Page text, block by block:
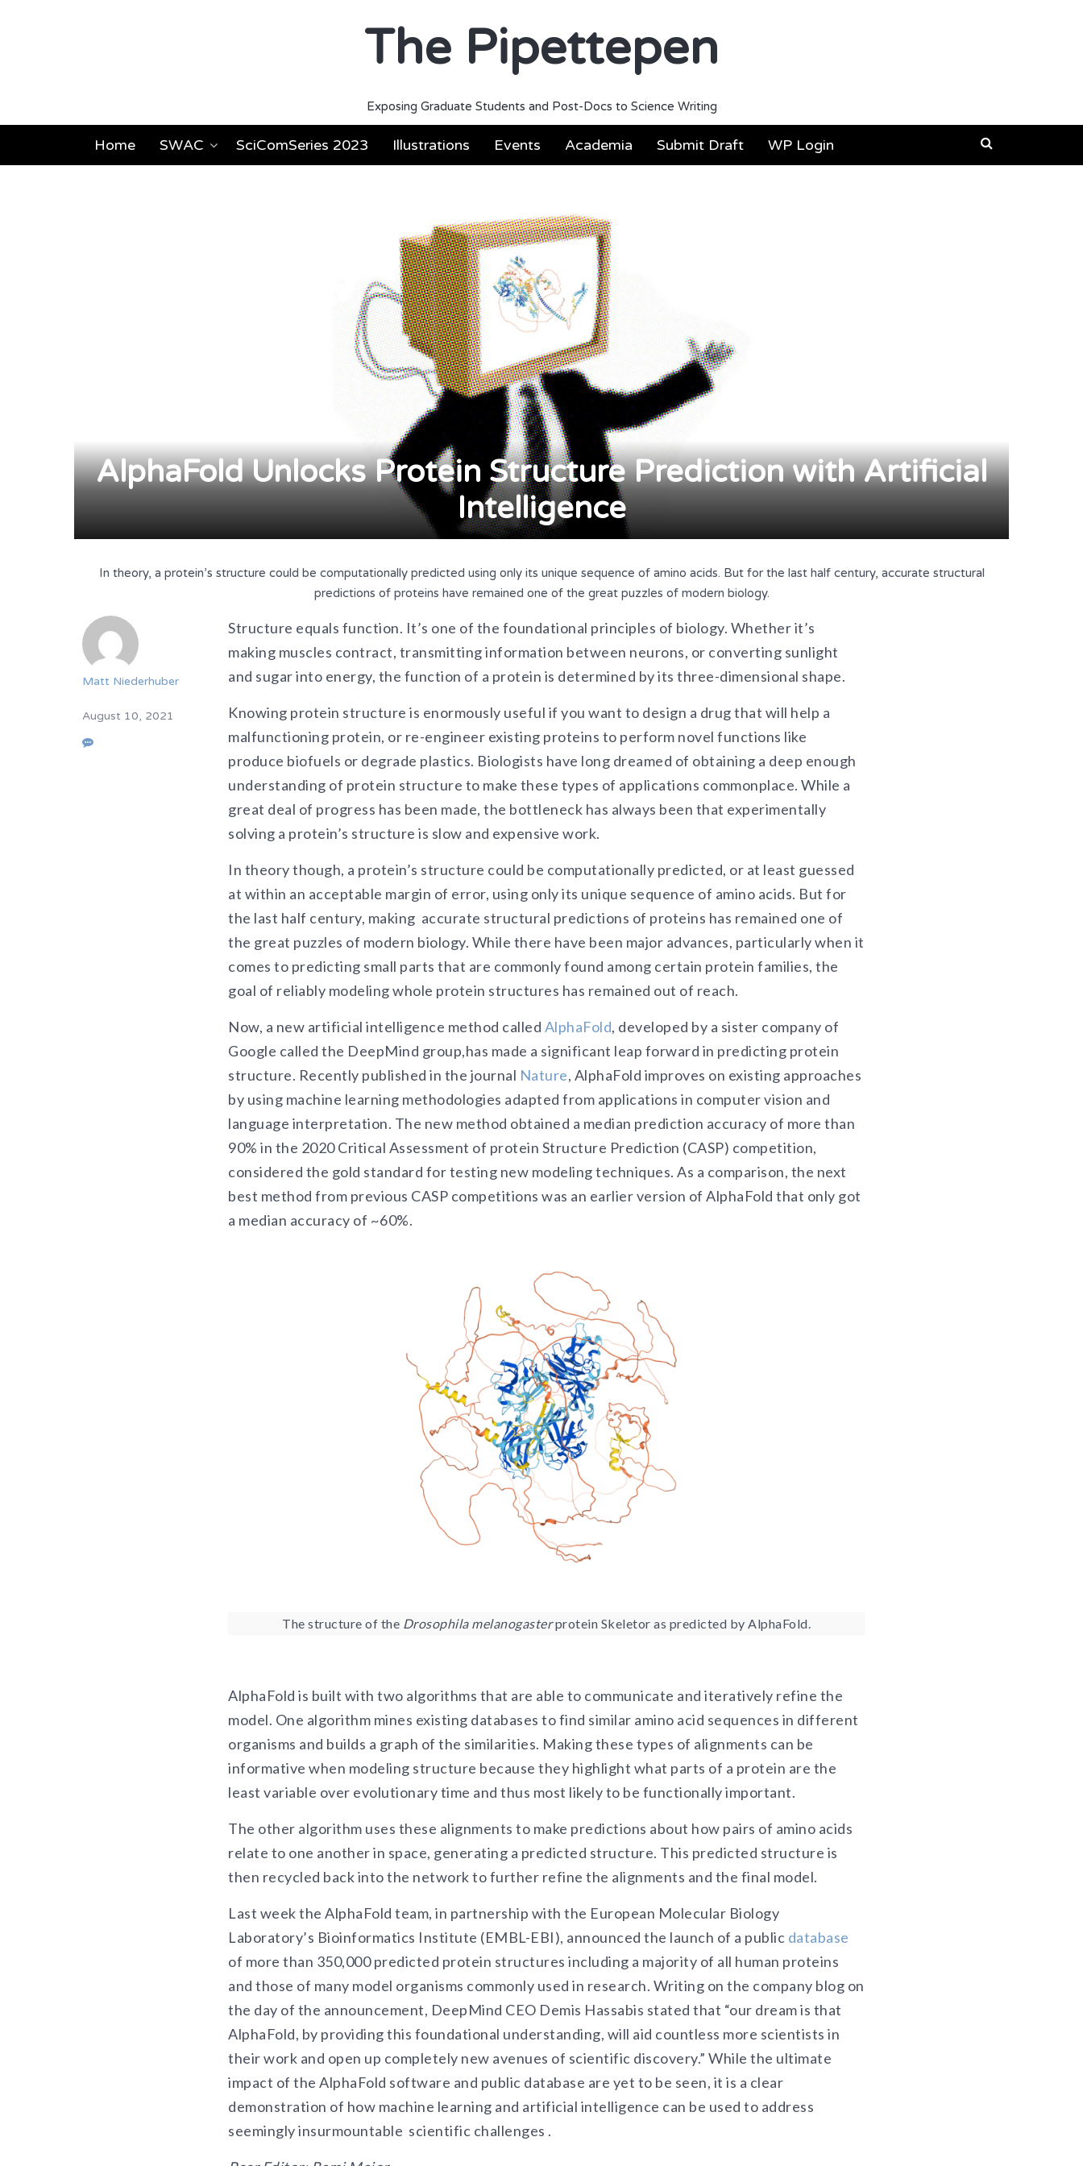
The Pipettepen
Exposing Graduate Students and Post-Docs to Science Writing
Home SWAC SciComSeries 2023 Illustrations Events Academia Submit Draft WP Login
AlphaFold Unlocks Protein Structure Prediction with Artificial
Intelligence
In theory, a protein’s structure could be computationally predicted using only its unique sequence of amino acids. But for the last half century, accurate structural
predictions of proteins have remained one of the great puzzles of modern biology.
Matt Niederhuber
August 10, 2021
Structure equals function. It’s one of the foundational principles of biology. Whether it’s
making muscles contract, transmitting information between neurons, or converting sunlight
and sugar into energy, the function of a protein is determined by its three-dimensional shape.
Knowing protein structure is enormously useful if you want to design a drug that will help a
malfunctioning protein, or re-engineer existing proteins to perform novel functions like
produce biofuels or degrade plastics. Biologists have long dreamed of obtaining a deep enough
understanding of protein structure to make these types of applications commonplace. While a
great deal of progress has been made, the bottleneck has always been that experimentally
solving a protein’s structure is slow and expensive work.
In theory though, a protein’s structure could be computationally predicted, or at least guessed
at within an acceptable margin of error, using only its unique sequence of amino acids. But for
the last half century, making accurate structural predictions of proteins has remained one of
the great puzzles of modern biology. While there have been major advances, particularly when it
comes to predicting small parts that are commonly found among certain protein families, the
goal of reliably modeling whole protein structures has remained out of reach.
Now, a new artificial intelligence method called AlphaFold, developed by a sister company of
Google called the DeepMind group,has made a significant leap forward in predicting protein
structure. Recently published in the journal Nature, AlphaFold improves on existing approaches
by using machine learning methodologies adapted from applications in computer vision and
language interpretation. The new method obtained a median prediction accuracy of more than
90% in the 2020 Critical Assessment of protein Structure Prediction (CASP) competition,
considered the gold standard for testing new modeling techniques. As a comparison, the next
best method from previous CASP competitions was an earlier version of AlphaFold that only got
a median accuracy of ~60%.
The structure of the Drosophila melanogasterprotein Skeletor as predicted by AlphaFold.
AlphaFold is built with two algorithms that are able to communicate and iteratively refine the
model. One algorithm mines existing databases to find similar amino acid sequences in different
organisms and builds a graph of the similarities. Making these types of alignments can be
informative when modeling structure because they highlight what parts of a protein are the
least variable over evolutionary time and thus most likely to be functionally important.
The other algorithm uses these alignments to make predictions about how pairs of amino acids
relate to one another in space, generating a predicted structure. This predicted structure is
then recycled back into the network to further refine the alignments and the final model.
Last week the AlphaFold team, in partnership with the European Molecular Biology
Laboratory’s Bioinformatics Institute (EMBL-EBI), announced the launch of a public database
of more than 350,000 predicted protein structures including a majority of all human proteins
and those of many model organisms commonly used in research. Writing on the company blog on
the day of the announcement, DeepMind CEO Demis Hassabis stated that “our dream is that
AlphaFold, by providing this foundational understanding, will aid countless more scientists in
their work and open up completely new avenues of scientific discovery.” While the ultimate
impact of the AlphaFold software and public database are yet to be seen, it is a clear
demonstration of how machine learning and artificial intelligence can be used to address
seemingly insurmountable scientific challenges .